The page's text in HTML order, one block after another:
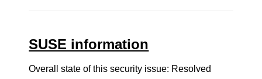
SUSE information
Overall state of this security issue: Resolved